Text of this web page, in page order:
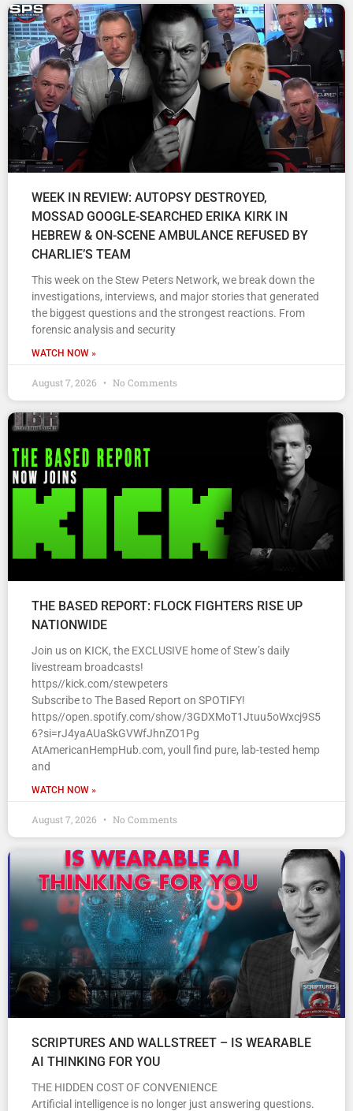
WEEK IN REVIEW: AUTOPSY DESTROYED,
MOSSAD GOOGLE-SEARCHED ERIKA KIRK IN
HEBREW & ON-SCENE AMBULANCE REFUSED BY
CHARLIE’S TEAM
This week on the Stew Peters Network, we break down the
investigations, interviews, and major stories that generated
the biggest questions and the strongest reactions. From
forensic analysis and security
WATCH NOW »
August 7, 2026 No Comments
THE BASED REPORT: FLOCK FIGHTERS RISE UP
NATIONWIDE
Join us on KICK, the EXCLUSIVE home of Stew’s daily
livestream broadcasts!
https//kick.com/stewpeters
Subscribe to The Based Report on SPOTIFY!
https//open.spotify.com/show/3GDXMoT1Jtuu5oWxcj9S5
6?si=rJ4yaAUaSkGVWfJhnZO1Pg
AtAmericanHempHub.com, youll find pure, lab-tested hemp
and
WATCH NOW »
August 7, 2026 No Comments
SCRIPTURES AND WALLSTREET – IS WEARABLE
AI THINKING FOR YOU
THE HIDDEN COST OF CONVENIENCE
Artificial intelligence is no longer just answering questions.